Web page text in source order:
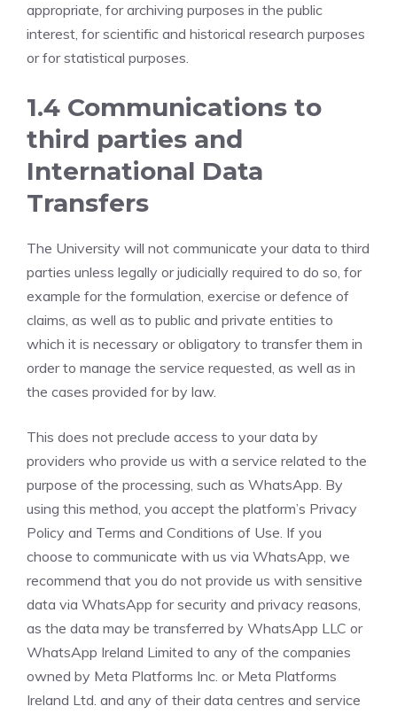
appropriate, for archiving purposes in the public
interest, for scientific and historical research purposes
or for statistical purposes.
1.4 Communications to
third parties and
International Data
Transfers
The University will not communicate your data to third
parties unless legally or judicially required to do so, for
example for the formulation, exercise or defence of
claims, as well as to public and private entities to
which it is necessary or obligatory to transfer them in
order to manage the service requested, as well as in
the cases provided for by law.
This does not preclude access to your data by
providers who provide us with a service related to the
purpose of the processing, such as WhatsApp. By
using this method, you accept the platform’s Privacy
Policy and Terms and Conditions of Use. If you
choose to communicate with us via WhatsApp, we
recommend that you do not provide us with sensitive
data via WhatsApp for security and privacy reasons,
as the data may be transferred by WhatsApp LLC or
WhatsApp Ireland Limited to any of the companies
owned by Meta Platforms Inc. or Meta Platforms
Ireland Ltd. and any of their data centres and service